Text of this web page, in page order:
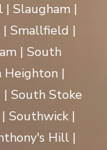
Slaugham |
Smallfield |
| South
Heighton |
South Stoke
Southwick |
Hill |